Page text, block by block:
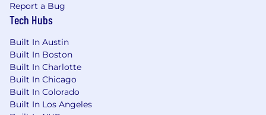
Report a Bug
Tech Hubs
Built In Austin
Built In Boston
Built In Charlotte
Built In Chicago
Built In Colorado
Built In Los Angeles